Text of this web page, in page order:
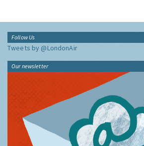
Follow Us
Tweets by @LondonAir
Our newsletter